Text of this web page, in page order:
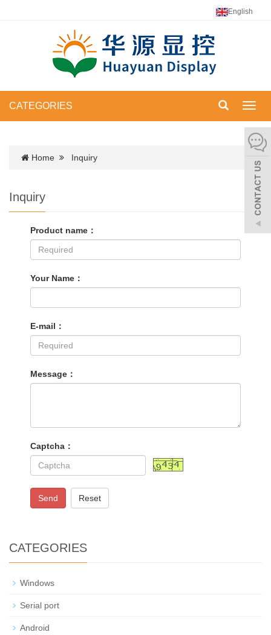
English
CATEGORIES
Home Inquiry
Inquiry
Product name：
Your Name：
E-mail：
Message：
Captcha：
Send Reset
CATEGORIES
Windows
Serial port
Android